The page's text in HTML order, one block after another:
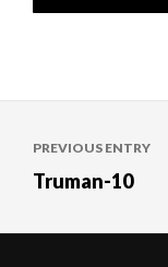
navigation
PREVIOUS ENTRY
Truman-10